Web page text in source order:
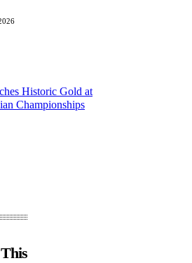
Historic Gold at
Championships